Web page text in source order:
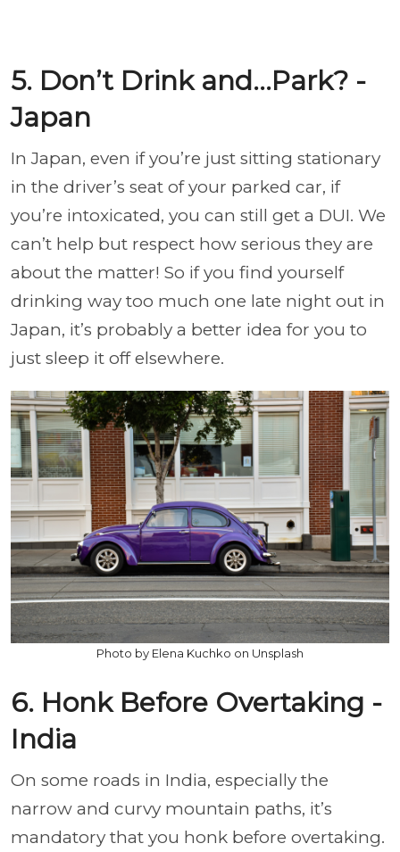
5. Don’t Drink and…Park? -
Japan
In Japan, even if you’re just sitting stationary
in the driver’s seat of your parked car, if
you’re intoxicated, you can still get a DUI. We
can’t help but respect how serious they are
about the matter! So if you find yourself
drinking way too much one late night out in
Japan, it’s probably a better idea for you to
just sleep it off elsewhere.
Photo by Elena Kuchko on Unsplash
6. Honk Before Overtaking -
India
On some roads in India, especially the
narrow and curvy mountain paths, it’s
mandatory that you honk before overtaking.